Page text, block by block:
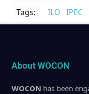
Tags: ILO IPEC
About WOCON
WOCON has been